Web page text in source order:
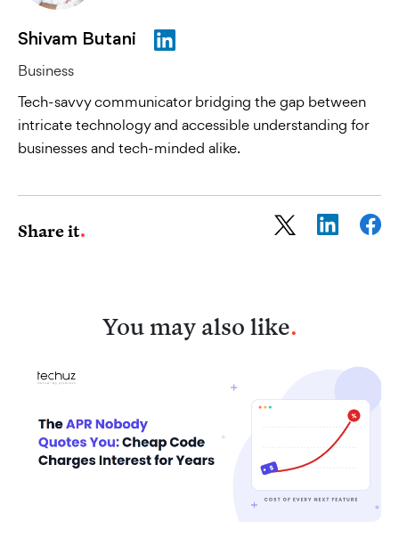
Shivam Butani
Business
Tech-savvy communicator bridging the gap between
intricate technology and accessible understanding for
businesses and tech-minded alike.
Share it
You may also like.